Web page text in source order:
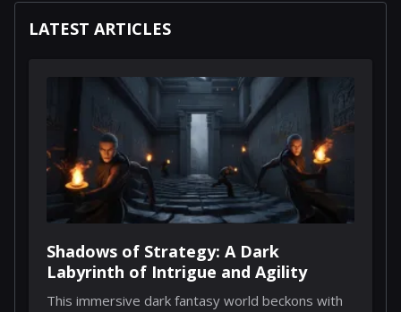
LATEST ARTICLES
Shadows of Strategy: A Dark
Labyrinth of Intrigue and Agility
This immersive dark fantasy world beckons with